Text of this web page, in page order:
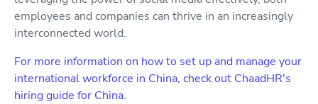
employees and companies can thrive in an increasingly
interconnected world.
For more information on how to set up and manage your
international workforce in China, check out ChaadHR's
hiring guide for China.